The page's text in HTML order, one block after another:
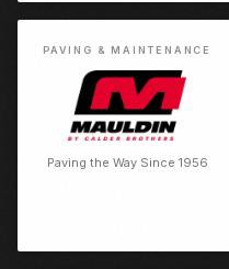
PAVING & MAINTENANCE
Paving the Way Since 1956